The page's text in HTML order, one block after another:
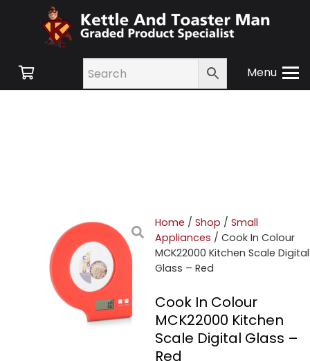
Menu
Home / Shop / Small
Appliances / Cook In Colour
MCK22000 Kitchen Scale Digital
Glass – Red
Cook In Colour
MCK22000 Kitchen
Scale Digital Glass –
Red